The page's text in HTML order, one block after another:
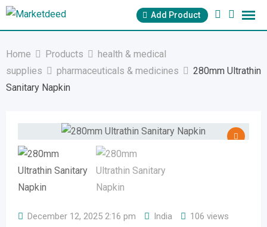
Skip
Add Product
Home Products
health & medical
supplies
pharmaceuticals & medicines
280mm Ultrathin
Sanitary Napkin
December 12, 2025 2:16 pm India 106 views